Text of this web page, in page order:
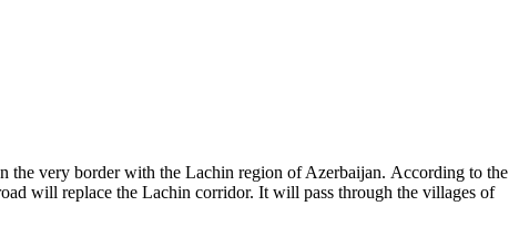
the very border with the Lachin region of Azerbaijan. According to the
will replace the Lachin corridor. It will pass through the villages of